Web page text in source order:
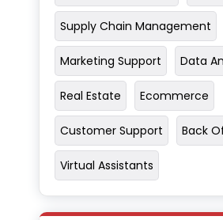
Supply Chain Management
Marketing Support Data
Real Estate Ecommerce
Customer Support Back
Virtual Assistants